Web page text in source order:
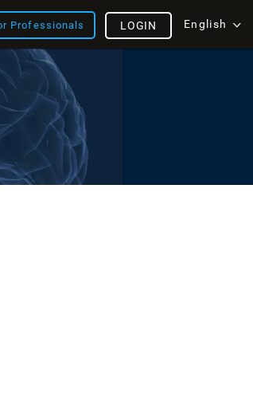
Professionals English
LOGIN